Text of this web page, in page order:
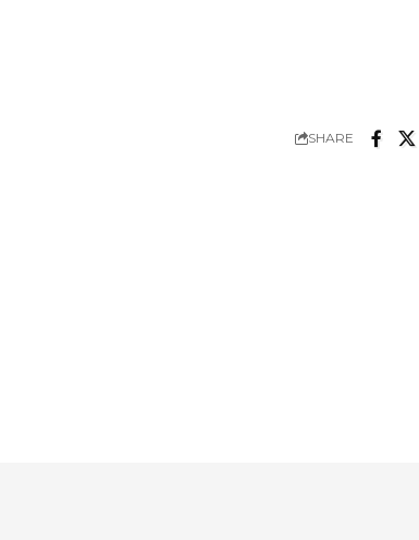
SHARE